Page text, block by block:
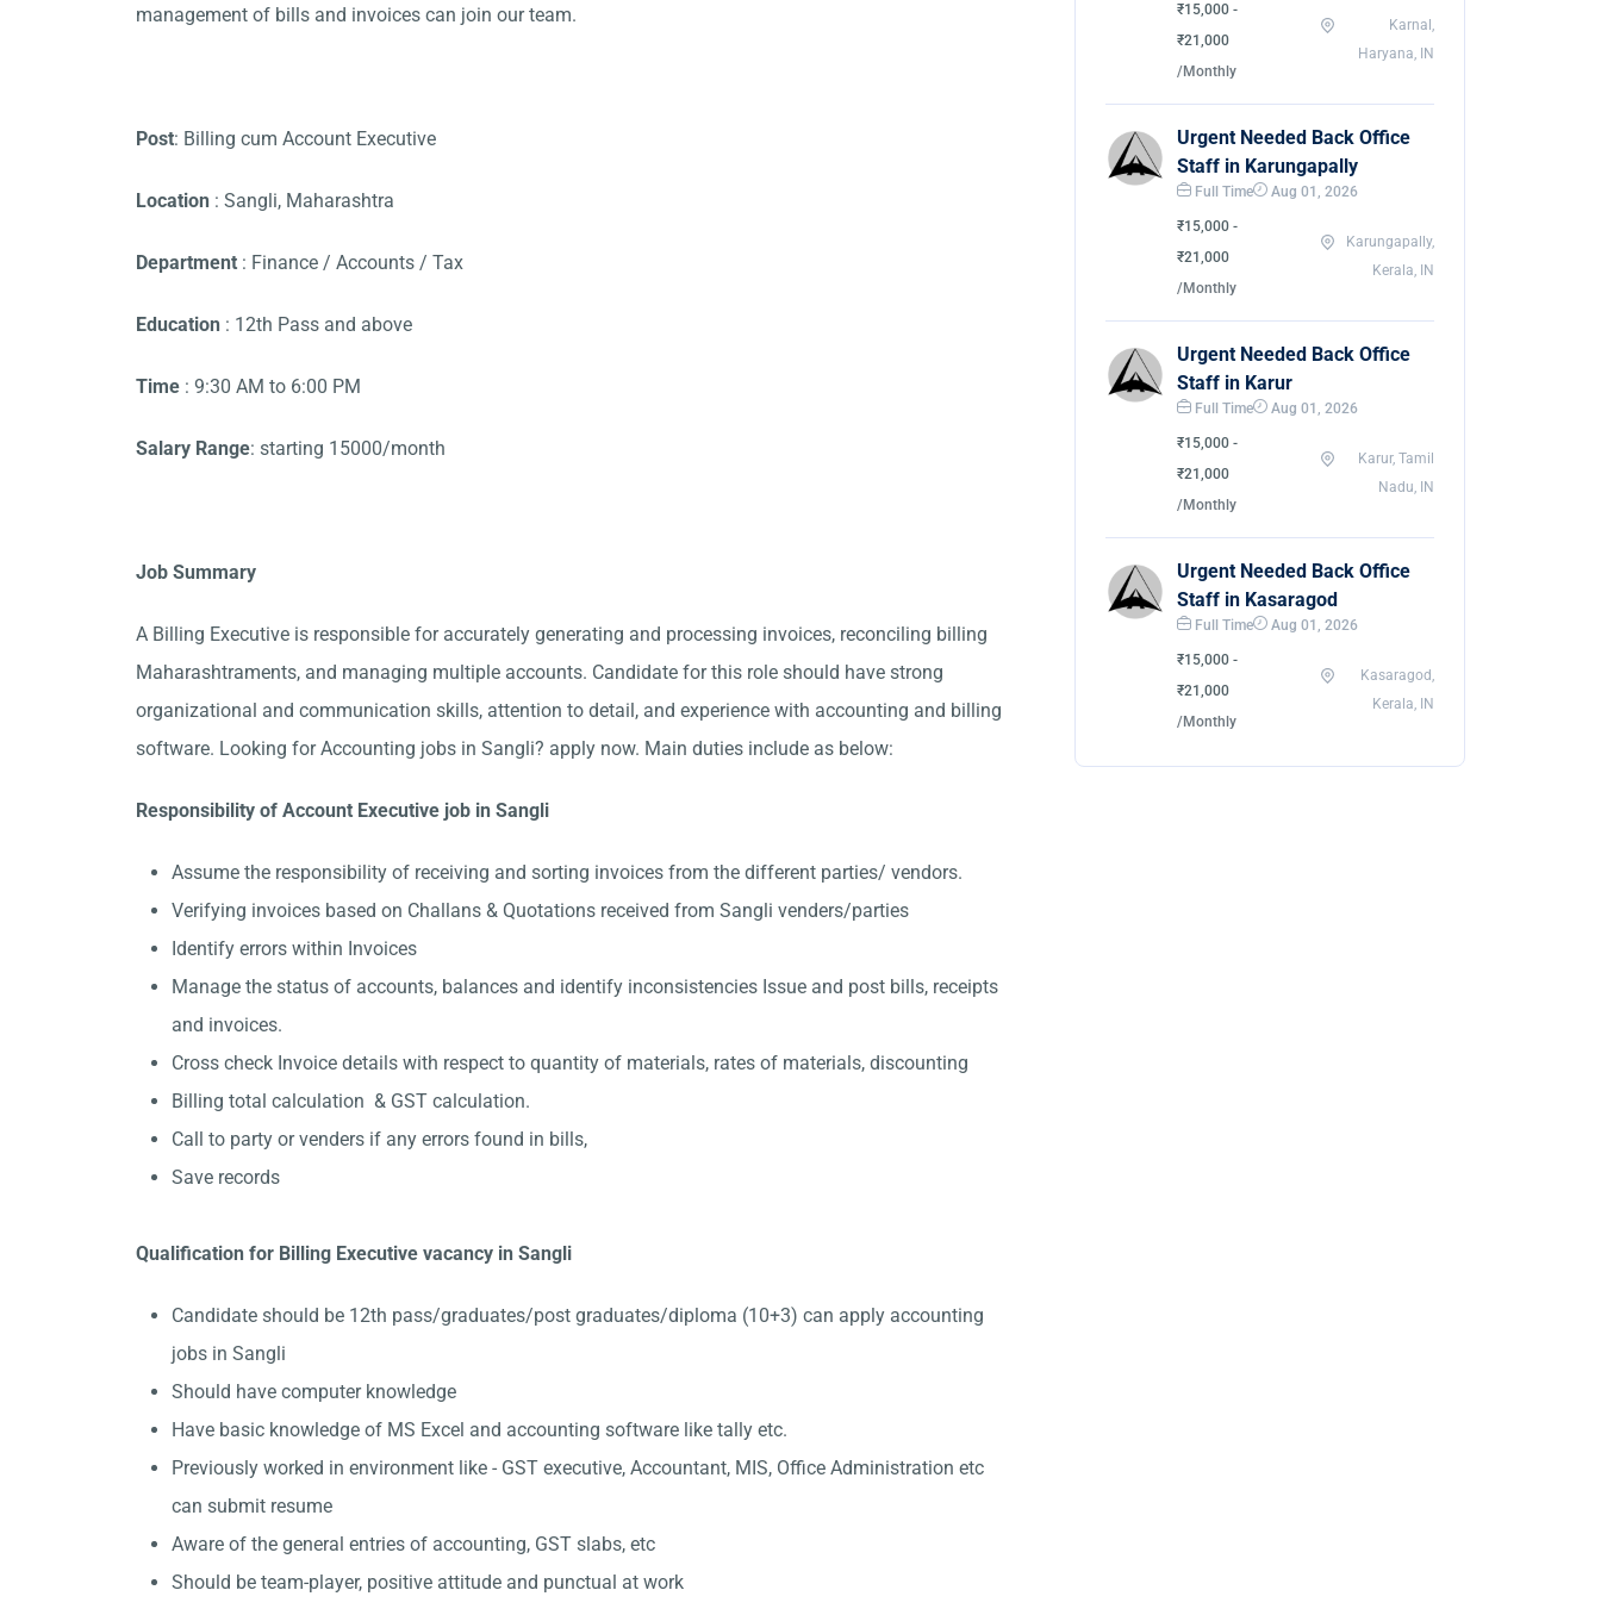
management of bills and invoices can join our team.
Post: Billing cum Account Executive
Location : Sangli, Maharashtra
Department : Finance / Accounts / Tax
Education : 12th Pass and above
Time : 9:30 AM to 6:00 PM
Salary Range: starting 15000/month
Job Summary
A Billing Executive is responsible for accurately generating and processing invoices, reconciling billing
Maharashtraments, and managing multiple accounts. Candidate for this role should have strong
organizational and communication skills, attention to detail, and experience with accounting and billing
software. Looking for Accounting jobs in Sangli? apply now. Main duties include as below:
Responsibility of Account Executive job in Sangli
Assume the responsibility of receiving and sorting invoices from the different parties/ vendors.
Verifying invoices based on Challans & Quotations received from Sangli venders/parties
Identify errors within Invoices
Manage the status of accounts, balances and identify inconsistencies Issue and post bills, receipts
and invoices.
Cross check Invoice details with respect to quantity of materials, rates of materials, discounting
Billing total calculation & GST calculation.
Call to party or venders if any errors found in bills,
Save records
Qualification for Billing Executive vacancy in Sangli
Candidate should be 12th pass/graduates/post graduates/diploma (10+3) can apply accounting
jobs in Sangli
Should have computer knowledge
Have basic knowledge of MS Excel and accounting software like tally etc.
Previously worked in environment like - GST executive, Accountant, MIS, Office Administration etc
can submit resume
Aware of the general entries of accounting, GST slabs, etc
Should be team-player, positive attitude and punctual at work
₹15,000 -
₹21,000
/Monthly
Karnal,
Haryana, IN
Urgent Needed Back Office
Staff in Karungapally
Full Time Aug 01, 2026
₹15,000 -
₹21,000
/Monthly
Karungapally,
Kerala, IN
Urgent Needed Back Office
Staff in Karur
Full Time Aug 01, 2026
₹15,000 -
₹21,000
/Monthly
Karur, Tamil
Nadu, IN
Urgent Needed Back Office
Staff in Kasaragod
Full Time Aug 01, 2026
₹15,000 -
₹21,000
/Monthly
Kasaragod,
Kerala, IN